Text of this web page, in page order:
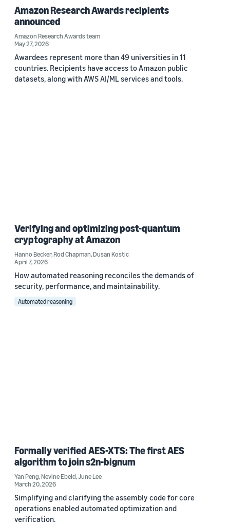
Amazon Research Awards recipients
announced
Amazon Research Awards team
May 27, 2026
Awardees represent more than 49 universities in 11
countries. Recipients have access to Amazon public
datasets, along with AWS AI/ML services and tools.
Verifying and optimizing post-quantum
cryptography at Amazon
Hanno Becker,Rod Chapman,Dusan Kostic
April 7, 2026
How automated reasoning reconciles the demands of
security, performance, and maintainability.
Automated reasoning
Formally verified AES-XTS: The first AES
algorithm to join s2n-bignum
Yan Peng,Nevine Ebeid,June Lee
March 20, 2026
Simplifying and clarifying the assembly code for core
operations enabled automated optimization and
verification.